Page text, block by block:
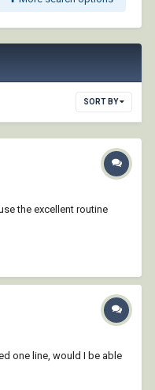
SORT BY
the excellent routine
one line, would I be able